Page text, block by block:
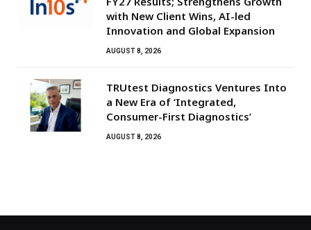
with New Client Wins, AI-led
Innovation and Global Expansion
AUGUST 8, 2026
TRUtest Diagnostics Ventures Into
a New Era of ‘Integrated,
Consumer-First Diagnostics’
AUGUST 8, 2026